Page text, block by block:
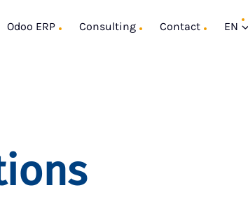
Odoo ERP Consulting Contact EN